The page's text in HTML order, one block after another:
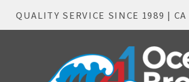
QUALITY SERVICE SINCE 1989 |